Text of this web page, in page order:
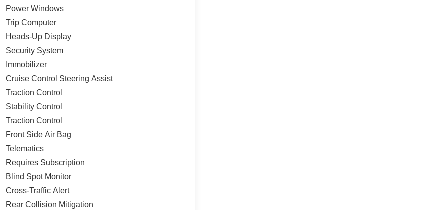
Power Windows
Trip Computer
Heads-Up Display
Security System
Immobilizer
Cruise Control Steering Assist
Traction Control
Stability Control
Traction Control
Front Side Air Bag
Telematics
Requires Subscription
Blind Spot Monitor
Cross-Traffic Alert
Rear Collision Mitigation